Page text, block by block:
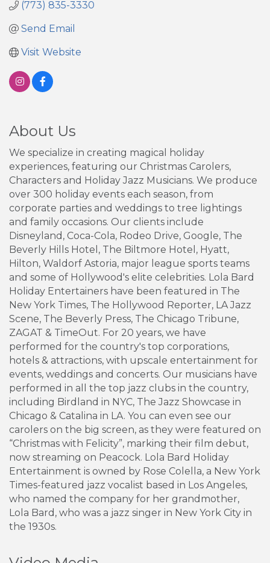
(773) 835-3330
Send Email
Visit Website
About Us
We specialize in creating magical holiday
experiences, featuring our Christmas Carolers,
Characters and Holiday Jazz Musicians. We produce
over 300 holiday events each season, from
corporate parties and weddings to tree lightings
and family occasions. Our clients include
Disneyland, Coca-Cola, Rodeo Drive, Google, The
Beverly Hills Hotel, The Biltmore Hotel, Hyatt,
Hilton, Waldorf Astoria, major league sports teams
and some of Hollywood's elite celebrities. Lola Bard
Holiday Entertainers have been featured in The
New York Times, The Hollywood Reporter, LA Jazz
Scene, The Beverly Press, The Chicago Tribune,
ZAGAT & TimeOut. For 20 years, we have
performed for the country's top corporations,
hotels & attractions, with upscale entertainment for
events, weddings and concerts. Our musicians have
performed in all the top jazz clubs in the country,
including Birdland in NYC, The Jazz Showcase in
Chicago & Catalina in LA. You can even see our
carolers on the big screen, as they were featured on
“Christmas with Felicity”, marking their film debut,
now streaming on Peacock. Lola Bard Holiday
Entertainment is owned by Rose Colella, a New York
Times-featured jazz vocalist based in Los Angeles,
who named the company for her grandmother,
Lola Bard, who was a jazz singer in New York City in
the 1930s.